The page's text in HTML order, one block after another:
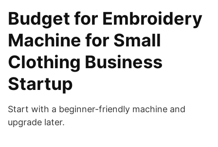
Budget for Embroidery
Machine for Small
Clothing Business
Startup
Start with a beginner-friendly machine and
upgrade later.